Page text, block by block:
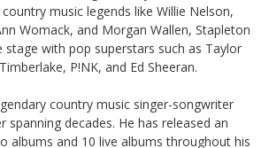
music legends like Willie Nelson,
Womack, and Morgan Wallen, Stapleton
stage with pop superstars such as Taylor
P!NK, and Ed Sheeran.
country music singer-songwriter
spanning decades. He has released an
albums and 10 live albums throughout his